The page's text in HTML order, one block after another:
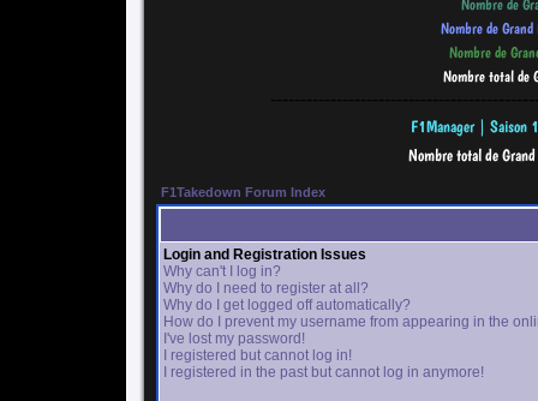
F1Takedown Forum Index
Login and Registration Issues
Why can't I log in?
Why do I need to register at all?
Why do I get logged off automatically?
How do I prevent my username from appearing in the
I've lost my password!
I registered but cannot log in!
I registered in the past but cannot log in anymore!